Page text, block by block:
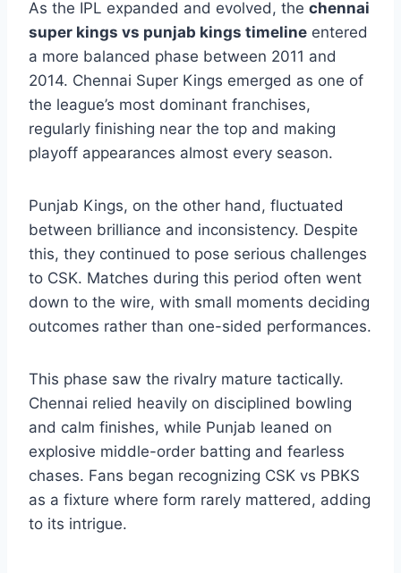
As the IPL expanded and evolved, the chennai
super kings vs punjab kings timeline entered
a more balanced phase between 2011 and
2014. Chennai Super Kings emerged as one of
the league’s most dominant franchises,
regularly finishing near the top and making
playoff appearances almost every season.
Punjab Kings, on the other hand, fluctuated
between brilliance and inconsistency. Despite
this, they continued to pose serious challenges
to CSK. Matches during this period often went
down to the wire, with small moments deciding
outcomes rather than one-sided performances.
This phase saw the rivalry mature tactically.
Chennai relied heavily on disciplined bowling
and calm finishes, while Punjab leaned on
explosive middle-order batting and fearless
chases. Fans began recognizing CSK vs PBKS
as a fixture where form rarely mattered, adding
to its intrigue.